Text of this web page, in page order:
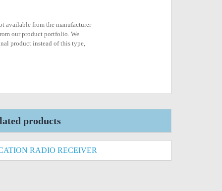
available from the manufacturer
our product portfolio. We
product instead of this type,
products
RADIO RECEIVER